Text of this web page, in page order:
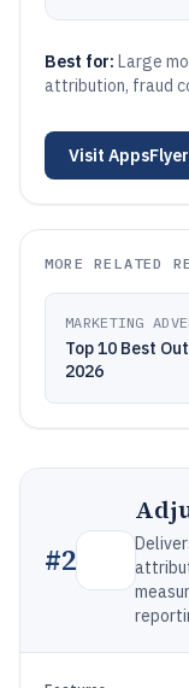
Best for: Large
attribution, fraud
Visit AppsFlyer
MORE RELATED
MARKETING
Top 10 Best
2026
#2